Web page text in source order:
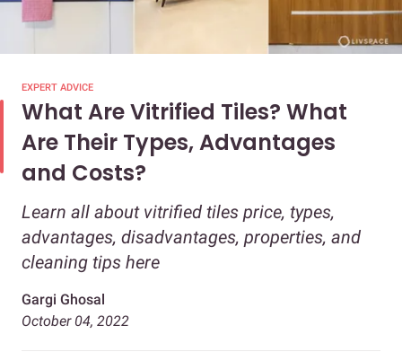
EXPERT ADVICE
What Are Vitrified Tiles? What
Are Their Types, Advantages
and Costs?
Learn all about vitrified tiles price, types,
advantages, disadvantages, properties, and
cleaning tips here
Gargi Ghosal
October 04, 2022